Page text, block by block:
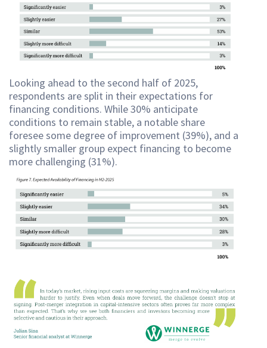
Looking ahead to the second half of 2025,
respondents are split in their expectations for
financing conditions. While 30% anticipate
conditions to remain stable, a notable share
foresee some degree of improvement (39%), and a
slightly smaller group expect financing to become
more challenging (31%).